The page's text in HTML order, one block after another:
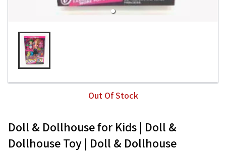
Out Of Stock
Doll & Dollhouse for Kids | Doll &
Dollhouse Toy | Doll & Dollhouse